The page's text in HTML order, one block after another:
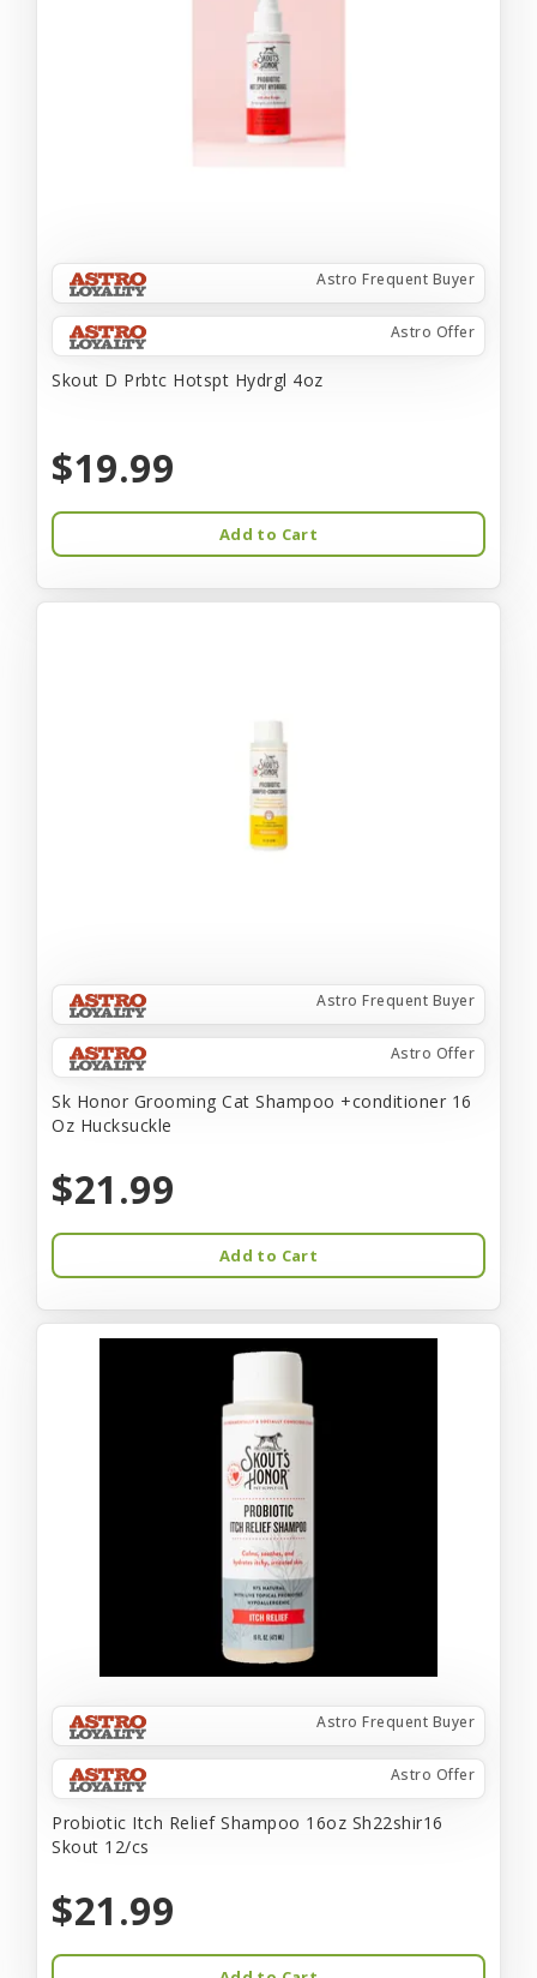
Astro Frequent Buyer
Astro Offer
Skout D Prbtc Hotspt Hydrgl 4oz
$19.99
Add to Cart
Astro Frequent Buyer
Astro Offer
Sk Honor Grooming Cat Shampoo +conditioner 16
Oz Hucksuckle
$21.99
Add to Cart
Astro Frequent Buyer
Astro Offer
Probiotic Itch Relief Shampoo 16oz Sh22shir16
Skout 12/cs
$21.99